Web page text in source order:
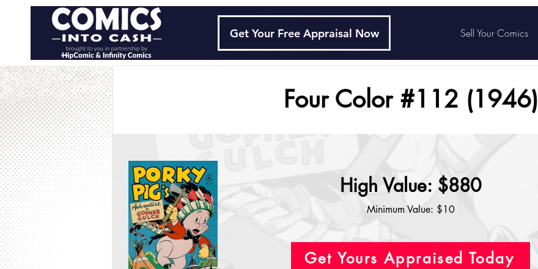
Get Your Free Appraisal Now Sell Your Comics
Four Color #112 (1946)
High Value: $880
Minimum Value: $10
Get Yours Appraised Today